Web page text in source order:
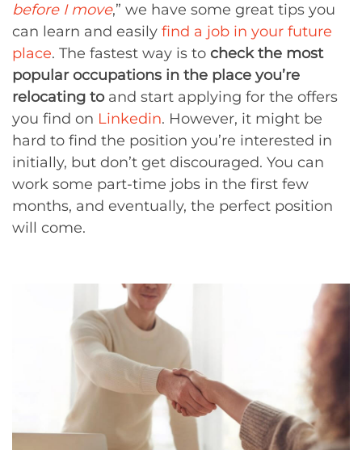
before I move,” we have some great tips you
can learn and easily find a job in your future
place. The fastest way is to check the most
popular occupations in the place you’re
relocating toand start applying for the offers
you find on Linkedin. However, it might be
hard to find the position you’re interested in
initially, but don’t get discouraged. You can
work some part-time jobs in the first few
months, and eventually, the perfect position
will come.